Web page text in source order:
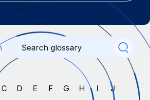
manage contractors globally
employment tasks
HR into workflows
HR & payroll solutions for growing
with tailored HR solutions
payout calculator
options and payout speeds for global
C D E F G H I
J